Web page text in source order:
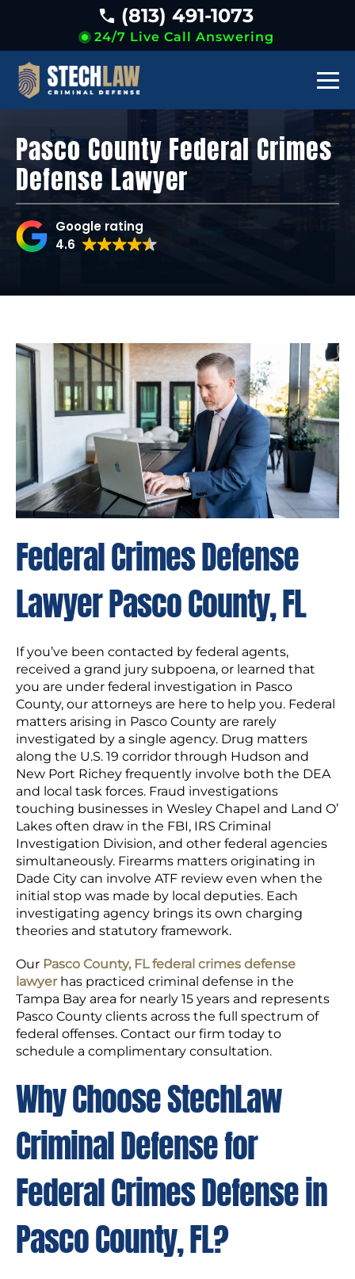
24/7 Live Call Answering
(813) 491-1073
Pasco County Federal Crimes
Defense Lawyer
Google rating
4.6
Federal Crimes Defense
Lawyer Pasco County, FL
If you’ve been contacted by federal agents,
received a grand jury subpoena, or learned that
you are under federal investigation in Pasco
County, our attorneys are here to help you. Federal
matters arising in Pasco County are rarely
investigated by a single agency. Drug matters
along the U.S. 19 corridor through Hudson and
New Port Richey frequently involve both the DEA
and local task forces. Fraud investigations
touching businesses in Wesley Chapel and Land O’
Lakes often draw in the FBI, IRS Criminal
Investigation Division, and other federal agencies
simultaneously. Firearms matters originating in
Dade City can involve ATF review even when the
initial stop was made by local deputies. Each
investigating agency brings its own charging
theories and statutory framework.
Our Pasco County, FL federal crimes defense
lawyerhas practiced criminal defense in the
Tampa Bay area for nearly 15 years and represents
Pasco County clients across the full spectrum of
federal offenses. Contact our firm today to
schedule a complimentary consultation.
Why Choose StechLaw
Criminal Defense for
Federal Crimes Defense in
Pasco County, FL?